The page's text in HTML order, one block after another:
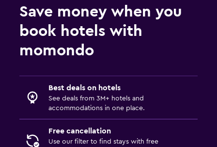
Save money when you
book hotels with
momondo
Best deals on hotels
See deals from 3M+ hotels and
accommodations in one place.
Free cancellation
Use our filter to find stays with free